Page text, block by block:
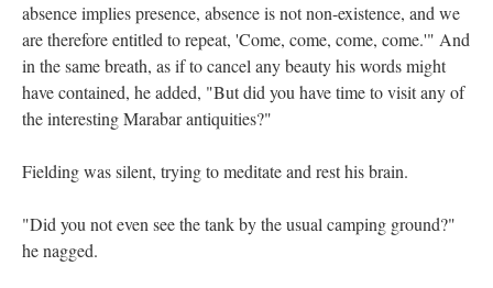
absence implies presence, absence is not non-existence, and we
are therefore entitled to repeat, 'Come, come, come, come.'" And
in the same breath, as if to cancel any beauty his words might
have contained, he added, "But did you have time to visit any of
the interesting Marabar antiquities?"
Fielding was silent, trying to meditate and rest his brain.
"Did you not even see the tank by the usual camping ground?"
he nagged.